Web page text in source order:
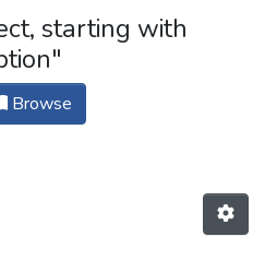
All of DSpace
starting with
Browse